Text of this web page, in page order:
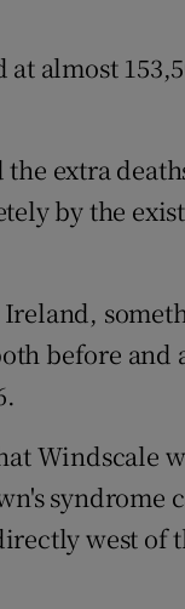
almost
extra
by the
Ireland,
before and
Windscale
syndrome
west of